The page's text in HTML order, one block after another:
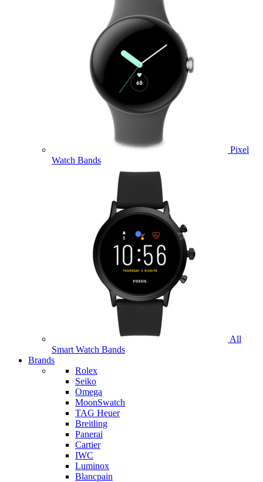
Pixel
Watch Bands
All
Smart Watch Bands
Brands
Rolex
Seiko
Omega
MoonSwatch
TAG Heuer
Breitling
Panerai
Cartier
IWC
Luminox
Blancpain